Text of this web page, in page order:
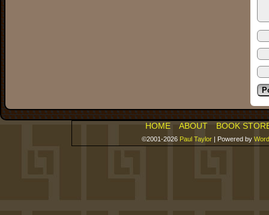
HOME ABOUT BOOK
©2001-2026 Paul Taylor | Powered by